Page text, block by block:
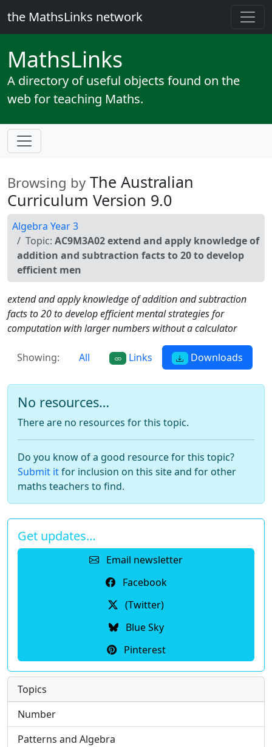
the MathsLinks network
MathsLinks
A directory of useful objects found on the
web for teaching Maths.
Browsing by The Australian
Curriculum Version 9.0
Algebra Year 3
Topic: AC9M3A02 extend and apply knowledge of
addition and subtraction facts to 20 to develop
efficient men
extend and apply knowledge of addition and subtraction
facts to 20 to develop efficient mental strategies for
computation with larger numbers without a calculator
Showing: All Links Downloads
No resources…
There are no resources for this topic.
Do you know of a good resource for this topic?
Submit itfor inclusion on this site and for other
maths teachers to find.
Get updates…
Email newsletter
Facebook
(Twitter)
Blue Sky
Pinterest
Topics
Number
Patterns and Algebra